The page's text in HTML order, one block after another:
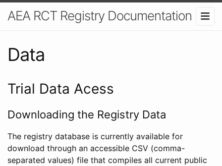
AEA RCT Registry Documentation
Data
Trial Data Acess
Downloading the Registry Data
The registry database is currently available for
download through an accessible CSV (comma-
separated values) file that compiles all current public